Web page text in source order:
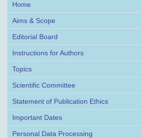
Home
Aims & Scope
Editorial Board
Instructions for Authors
Topics
Scientific Committee
Statement of Publication Ethics
Important Dates
Personal Data Processing